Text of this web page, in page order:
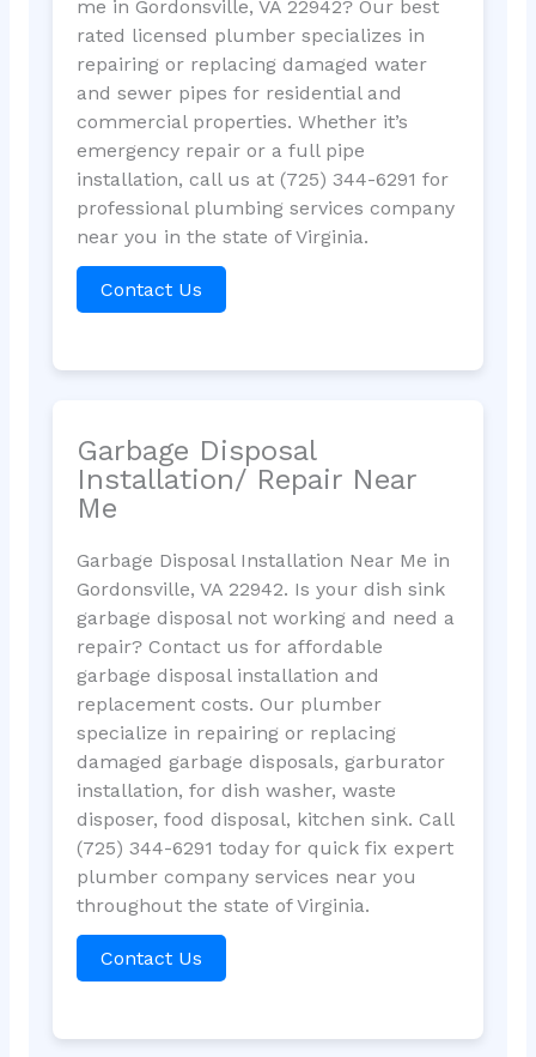
me in Gordonsville, VA 22942? Our best
rated licensed plumber specializes in
repairing or replacing damaged water
and sewer pipes for residential and
commercial properties. Whether it’s
emergency repair or a full pipe
installation, call us at (725) 344-6291 for
professional plumbing services company
near you in the state of Virginia.
Contact Us
Garbage Disposal
Installation/ Repair Near
Me
Garbage Disposal Installation Near Me in
Gordonsville, VA 22942. Is your dish sink
garbage disposal not working and need a
repair? Contact us for affordable
garbage disposal installation and
replacement costs. Our plumber
specialize in repairing or replacing
damaged garbage disposals, garburator
installation, for dish washer, waste
disposer, food disposal, kitchen sink. Call
(725) 344-6291 today for quick fix expert
plumber company services near you
throughout the state of Virginia.
Contact Us